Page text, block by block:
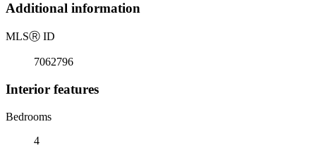
Additional information
MLSⓇ ID
7062796
Interior features
Bedrooms
4